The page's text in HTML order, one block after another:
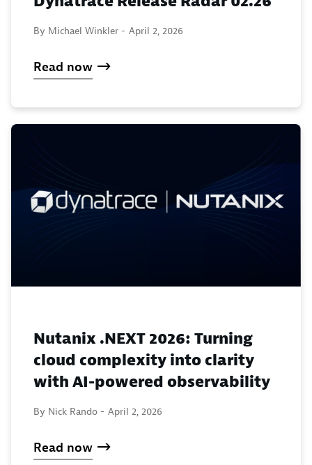
By Michael Winkler - April 2, 2026
Read now
Nutanix .NEXT 2026: Turning
cloud complexity into clarity
with AI-powered observability
By Nick Rando - April 2, 2026
Read now